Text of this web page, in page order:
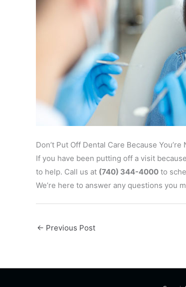
Don’t Put Off Dental Care Because
If you have been putting off a visit
to help. Call us at (740) 344-4000 to
We’re here to answer any questions you
← Previous Post